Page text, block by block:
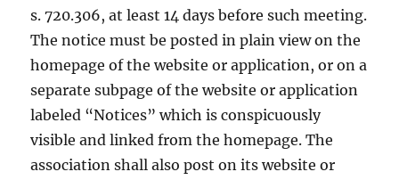
s. 720.306, at least 14 days before such meeting.
The notice must be posted in plain view on the
homepage of the website or application, or on a
separate subpage of the website or application
labeled “Notices” which is conspicuously
visible and linked from the homepage. The
association shall also post on its website or